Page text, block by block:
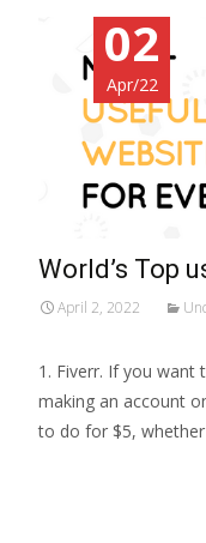
02
Apr/22
World’s Top
April 2, 2022
1. Fiverr. If you
making an account
to do for $5,